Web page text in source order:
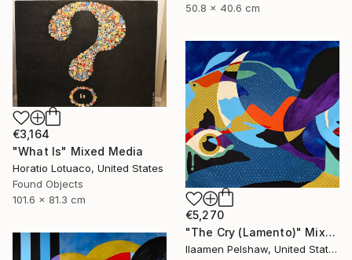
50.8 x 40.6 cm
€3,164
"What Is" Mixed Media
Horatio Lotuaco, United States
Found Objects
101.6 x 81.3 cm
€5,270
"The Cry (Lamento)" Mixed Media
Ilaamen Pelshaw, United States